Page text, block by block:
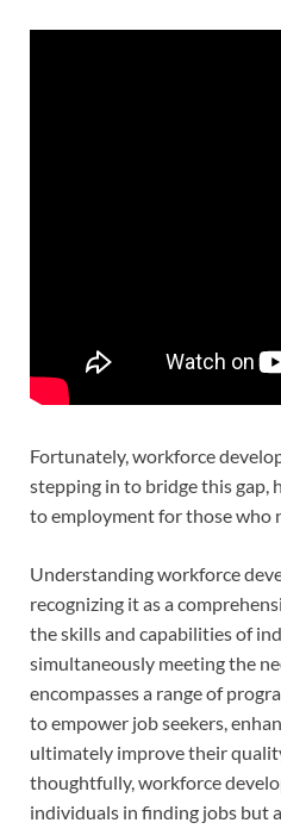
Fortunately, workforce
stepping in to bridge this gap,
to employment for those who
Understanding workforce
recognizing it as a
the skills and capabilities of
simultaneously meeting the
encompasses a range of
to empower job seekers,
ultimately improve their
thoughtfully, workforce
individuals in finding jobs but